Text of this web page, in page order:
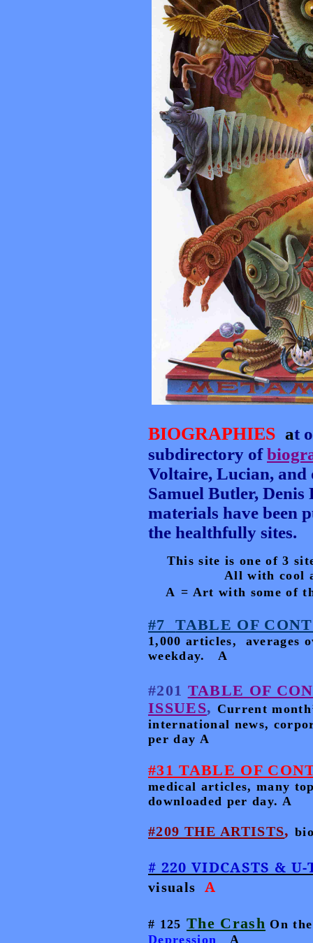
BIOGRAPHIES at
subdirectory of
Voltaire, Lucian, and
Samuel Butler, Denis
materials have been
the healthfully sites.
This site is one of 3
All with cool
A = Art with some of
#7 TABLE OF
1,000 articles,
averages
weekday.
A
#201 TABLE OF
ISSUES, Current
international news,
per day A
#31 TABLE OF
medical articles, many
downloaded per day. A
#209 THE ARTISTS,
# 220 VIDCASTS & U-
visuals A
# 125 The Crash On
Depression
A